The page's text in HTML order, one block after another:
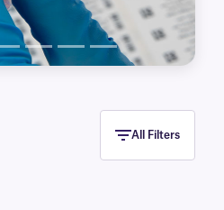
All Filters